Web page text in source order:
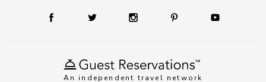
An independent travel network